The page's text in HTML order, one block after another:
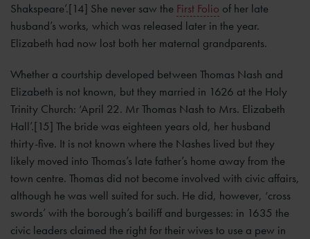
Shakspeare’.[14] She never saw the First Folio of her late
husband’s works, which was released later in the year.
Elizabeth had now lost both her maternal grandparents.
Whether a courtship developed between Thomas Nash and
Elizabeth is not known, but they married in 1626 at the Holy
Trinity Church: ‘April 22. Mr Thomas Nash to Mrs. Elizabeth
Hall’.[15] The bride was eighteen years old, her husband
thirty-five. It is not known where the Nashes lived but they
likely moved into Thomas’s late father’s home away from the
town centre. Thomas did not become involved with civic affairs,
although he was well suited for such. He did, however, ‘cross
swords’ with the borough’s bailiff and burgesses: in 1635 the
civic leaders claimed the right for their wives to use a pew in